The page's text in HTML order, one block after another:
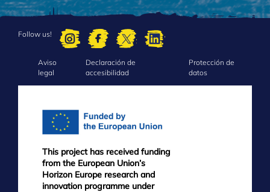
Follow us!
FOOTER
MENU
Aviso
legal
Declaración de
accesibilidad
Protección de
datos
This project has received funding
from the European Union’s
Horizon Europe research and
innovation programme under